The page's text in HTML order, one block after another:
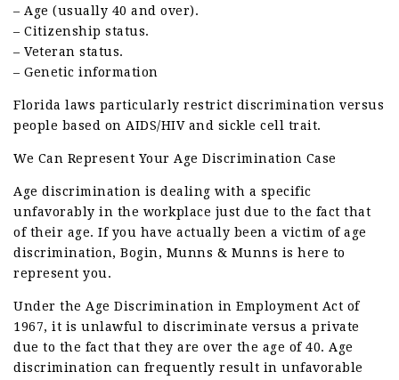
– Age (usually 40 and over).
– Citizenship status.
– Veteran status.
– Genetic information
Florida laws particularly restrict discrimination versus
people based on AIDS/HIV and sickle cell trait.
We Can Represent Your Age Discrimination Case
Age discrimination is dealing with a specific
unfavorably in the workplace just due to the fact that
of their age. If you have actually been a victim of age
discrimination, Bogin, Munns & Munns is here to
represent you.
Under the Age Discrimination in Employment Act of
1967, it is unlawful to discriminate versus a private
due to the fact that they are over the age of 40. Age
discrimination can frequently result in unfavorable